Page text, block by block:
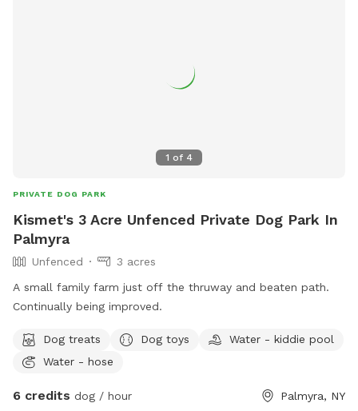
1 of 4
PRIVATE DOG PARK
Kismet's 3 Acre Unfenced Private Dog Park In
Palmyra
Unfenced
3 acres
A small family farm just off the thruway and beaten path.
Continually being improved.
Dog treats Dog toys
Water - kiddie pool
Water - hose
6 credits dog / hour Palmyra, NY